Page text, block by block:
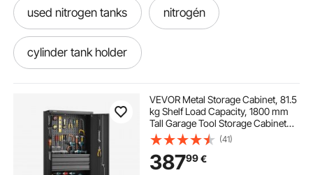
used nitrogen tanks nitrogén
cylinder tank holder
holder
VEVOR Metal Storage Cabinet, 81.5
kg Shelf Load Capacity, 1800 mm
Tall Garage Tool Storage Cabinet
with 2 Locking Doors, Adjustable
Shelves, 2 Drawers, Pegboard, for
Garage, Home, Office, Utility Room
(41)
38799€